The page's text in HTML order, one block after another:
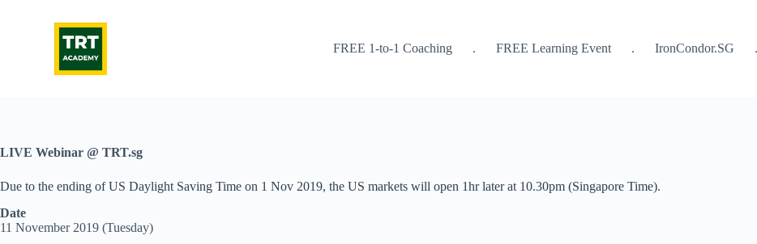
t
e
t
FREE 1-to-1 Coaching . FREE Learning Event . IronCondor.SG .
LIVE Webinar @ TRT.sg
Due to the ending of US Daylight Saving Time on 1 Nov 2019, the US markets will open 1hr later at 10.30pm (Singapore Time).
Date
11 November 2019 (Tuesday)